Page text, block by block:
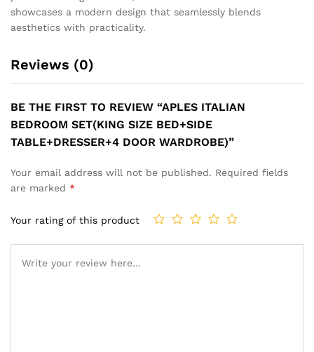
showcases a modern design that seamlessly blends
aesthetics with practicality.
Reviews (0)
BE THE FIRST TO REVIEW “APLES ITALIAN
BEDROOM SET(KING SIZE BED+SIDE
TABLE+DRESSER+4 DOOR WARDROBE)”
Your email address will not be published. Required fields
are marked *
Your rating of this product